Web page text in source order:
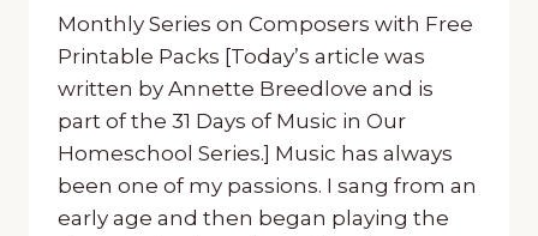
Monthly Series on Composers with Free
Printable Packs [Today’s article was
written by Annette Breedlove and is
part of the 31 Days of Music in Our
Homeschool Series.] Music has always
been one of my passions. I sang from an
early age and then began playing the